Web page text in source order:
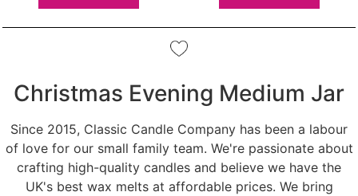
Christmas Evening Medium Jar
Since 2015, Classic Candle Company has been a labour
of love for our small family team. We're passionate about
crafting high-quality candles and believe we have the
UK's best wax melts at affordable prices. We bring